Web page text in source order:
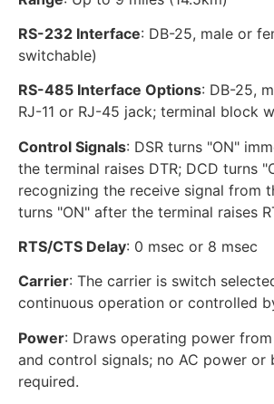
RS-232 Interface: DB-25, male or
switchable)
RS-485 Interface Options: DB-25,
RJ-11 or RJ-45 jack; terminal block
Control Signals: DSR turns "ON"
the terminal raises DTR; DCD turns
recognizing the receive signal from
turns "ON" after the terminal raises
RTS/CTS Delay: 0 msec or 8 msec
Carrier: The carrier is switch
continuous operation or controlled
Power: Draws operating power
and control signals; no AC power or
required.